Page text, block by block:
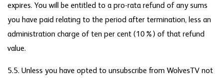
expires. You will be entitled to a pro-rata refund of any sums
you have paid relating to the period after termination, less an
administration charge of ten per cent (10%) of that refund
value.
5.5. Unless you have opted to unsubscribe from WolvesTV not